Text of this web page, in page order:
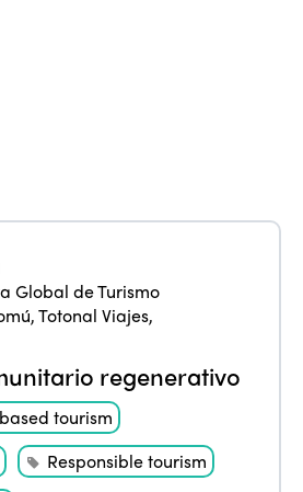
Global de Turismo
,Totonal Viajes,
regenerativo
tourism
Responsible tourism
and Fair Tourism
Equity
2024
2023
2022
2021
2020
us